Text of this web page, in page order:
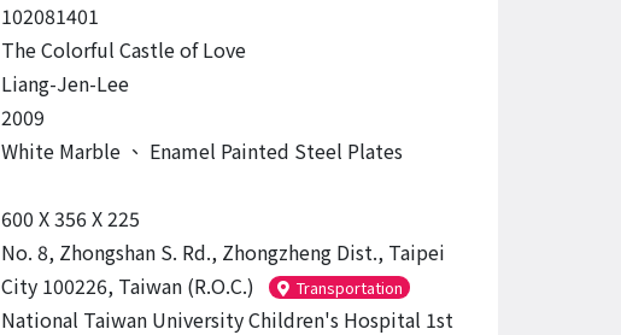
102081401
The Colorful Castle of Love
Liang-Jen-Lee
2009
White Marble 、 Enamel Painted Steel Plates
600 X 356 X 225
No. 8, Zhongshan S. Rd., Zhongzheng Dist., Taipei
City 100226, Taiwan (R.O.C.)
Transportation
National Taiwan University Children's Hospital 1st